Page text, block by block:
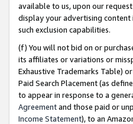
available to us, upon our
display your advertising content
such exclusion capabilities.
(f) You will not bid on or
its affiliates or variations or
Exhaustive Trademarks Table)
Paid Search Placement (as
to appear in response to a
Agreementand those paid or
Income Statement), to an